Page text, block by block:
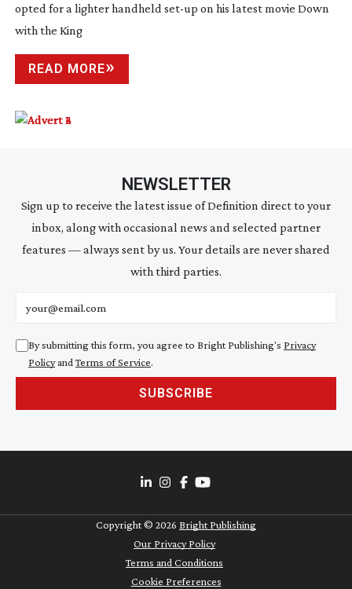
opted for a lighter handheld set-up on his latest movie Down
with the King
READ MORE
NEWSLETTER
Sign up to receive the latest issue of Definition direct to your
inbox, along with occasional news and selected partner
features — always sent by us. Your details are never shared
with third parties.
By submitting this form, you agree to Bright Publishing's Privacy
Policyand Terms of Service.
SUBSCRIBE
Copyright © 2026 Bright Publishing
Our Privacy Policy
Terms and Conditions
Cookie Preferences